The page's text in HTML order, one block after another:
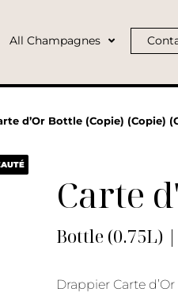
All Champagnes
d’Or Bottle (Copie) (Copie)
Carte
Bottle (0.75L)
Drappier Carte